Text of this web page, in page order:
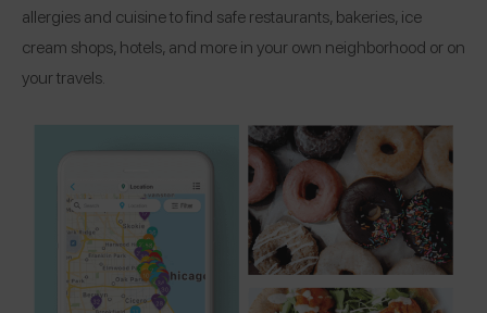
allergies and cuisine to find safe restaurants, bakeries, ice
cream shops, hotels, and more in your own neighborhood or on
your travels.